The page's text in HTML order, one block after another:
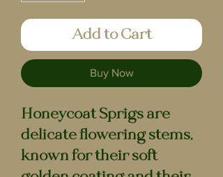
Add to Cart
Buy Now
Honeycoat Sprigs are
delicate flowering stems,
known for their soft